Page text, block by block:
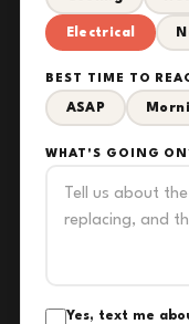
Electrical
BEST TIME TO
ASAP
WHAT'S GOING
Yes, text me